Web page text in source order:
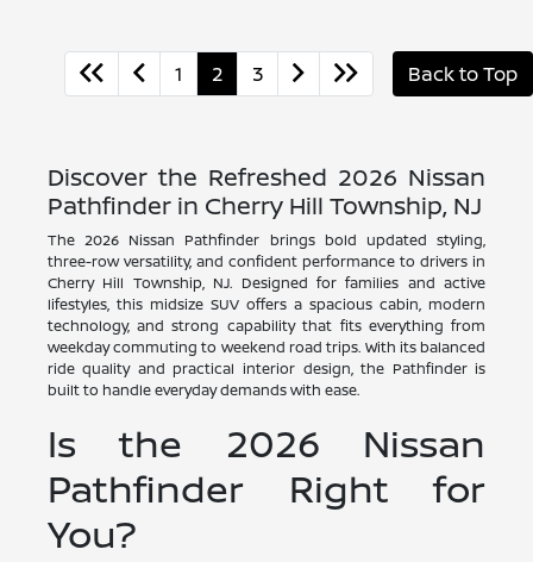
1 2 3 Back to Top
Discover the Refreshed 2026 Nissan
Pathfinder in Cherry Hill Township, NJ
The 2026 Nissan Pathfinder brings bold updated styling,
three-row versatility, and confident performance to drivers in
Cherry Hill Township, NJ. Designed for families and active
lifestyles, this midsize SUV offers a spacious cabin, modern
technology, and strong capability that fits everything from
weekday commuting to weekend road trips. With its balanced
ride quality and practical interior design, the Pathfinder is
built to handle everyday demands with ease.
Is the 2026 Nissan
Pathfinder Right for
You?